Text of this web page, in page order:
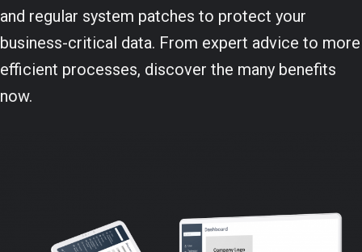
and regular system patches to protect your
business-critical data. From expert advice to more
efficient processes, discover the many benefits
now.